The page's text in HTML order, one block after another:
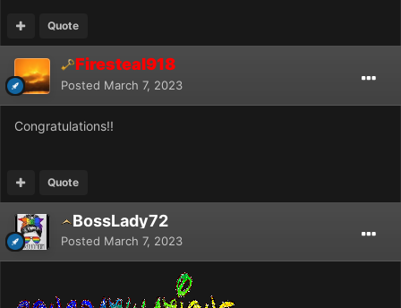
Quote
Firesteal918
Posted March 7, 2023
Congratulations!!
Quote
BossLady72
Posted March 7, 2023